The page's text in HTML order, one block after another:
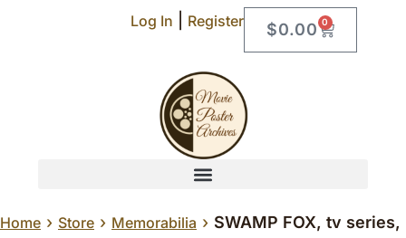
Log In Register $0.00 0
Home › Store › Memorabilia › SWAMP FOX, tv series,